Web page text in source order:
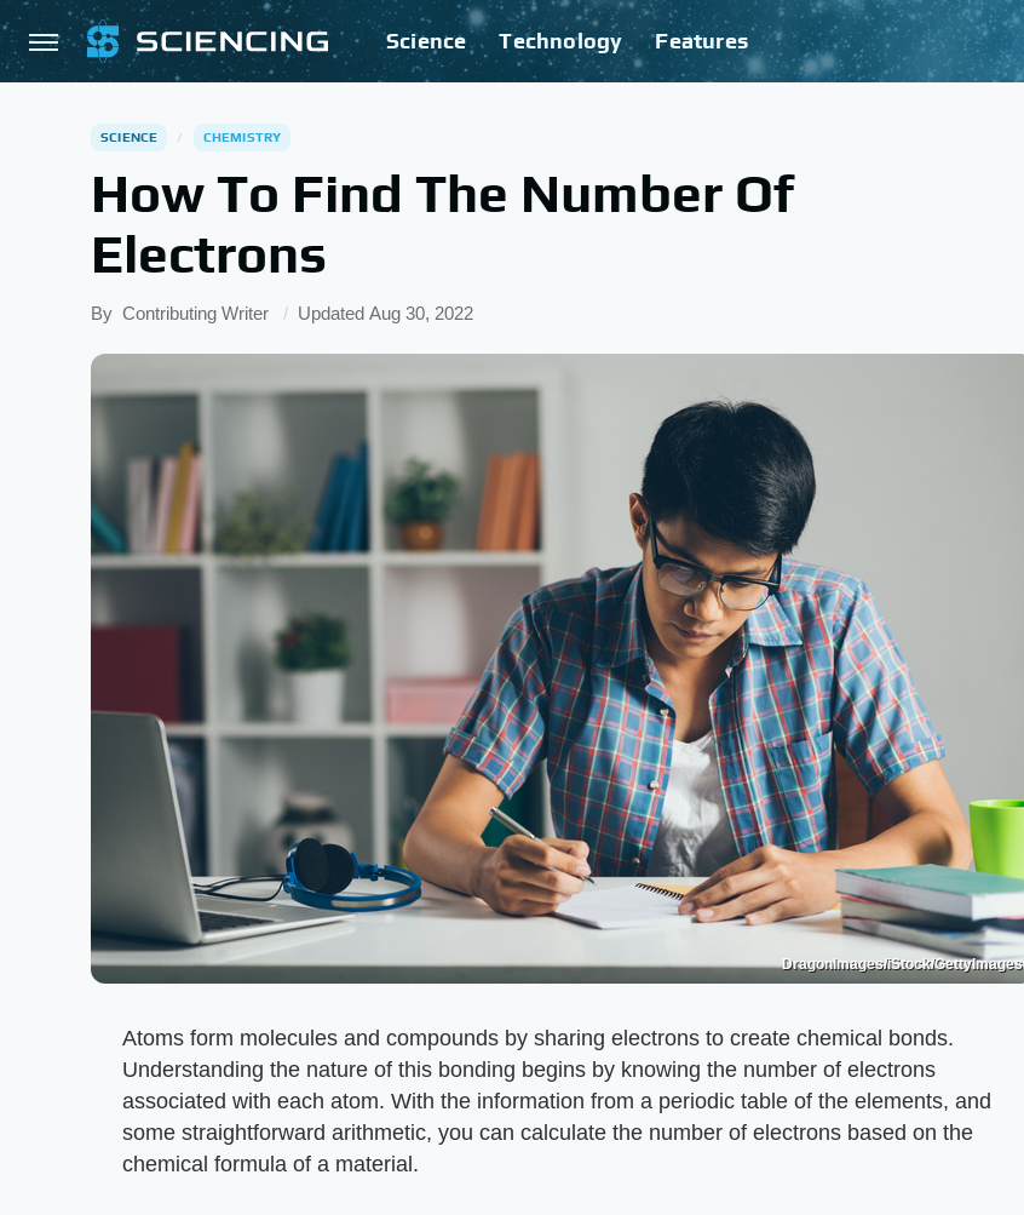
Science Technology Features
SCIENCE CHEMISTRY
How To Find The Number Of
Electrons
By Contributing Writer Updated Aug 30, 2022
DragonImages/iStock/GettyImages
Atoms form molecules and compounds by sharing electrons to create chemical bonds.
Understanding the nature of this bonding begins by knowing the number of electrons
associated with each atom. With the information from a periodic table of the elements, and
some straightforward arithmetic, you can calculate the number of electrons based on the
chemical formula of a material.